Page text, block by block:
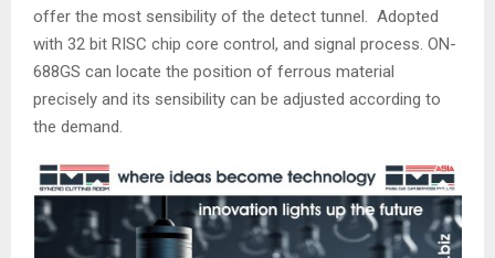
offer the most sensibility of the detect tunnel. Adopted
with 32 bit RISC chip core control, and signal process. ON-
688GS can locate the position of ferrous material
precisely and its sensibility can be adjusted according to
the demand.